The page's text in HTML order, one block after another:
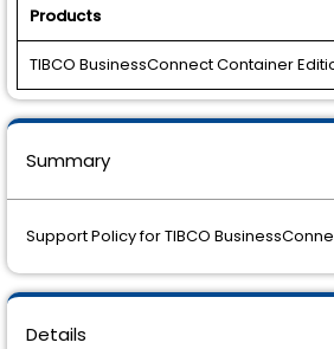
Products
TIBCO BusinessConnect Container
Details
Summary
Support Policy for TIBCO